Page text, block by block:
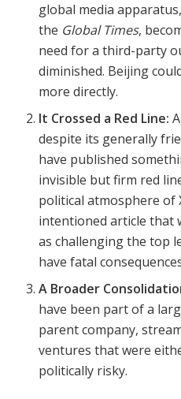
global media
the Global Times,
need for a third-party
diminished. Beijing
more directly.
It Crossed a Red Line:
despite its generally
have published
invisible but firm red
political atmosphere of
intentioned article that
as challenging the top
have fatal
A Broader
have been part of a
parent company,
ventures that were
politically risky.